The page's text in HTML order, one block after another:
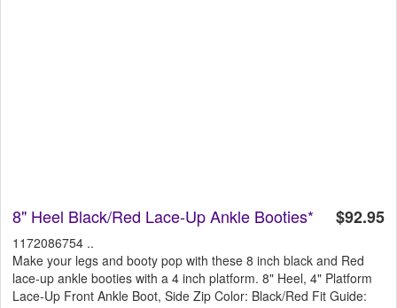
$92.95
8" Heel Black/Red Lace-Up Ankle Booties*
1172086754 ..
Make your legs and booty pop with these 8 inch black and Red
lace-up ankle booties with a 4 inch platform. 8" Heel, 4" Platform
Lace-Up Front Ankle Boot, Side Zip Color: Black/Red Fit Guide: